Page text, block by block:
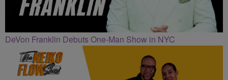
DeVon Franklin Debuts One-Man Show in NYC